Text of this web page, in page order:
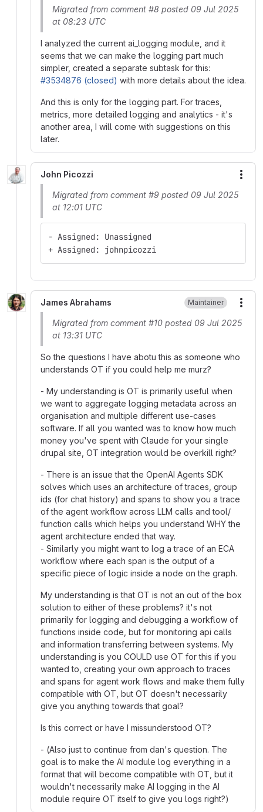
Migrated from comment #8 posted 09 Jul 2025
at 08:23 UTC
I analyzed the current ai_logging module, and it
seems that we can make the logging part much
simpler, created a separate subtask for this:
#3534876 (closed) with more details about the idea.
And this is only for the logging part. For traces,
metrics, more detailed logging and analytics - it's
another area, I will come with suggestions on this
later.
John Picozzi
Migrated from comment #9 posted 09 Jul 2025
at 12:01 UTC
- Assigned: Unassigned
+ Assigned: johnpicozzi
James Abrahams Maintainer
Migrated from comment #10 posted 09 Jul 2025
at 13:31 UTC
So the questions I have abotu this as someone who
understands OT if you could help me murz?
- My understanding is OT is primarily useful when
we want to aggregate logging metadata across an
organisation and multiple different use-cases
software. If all you wanted was to know how much
money you've spent with Claude for your single
drupal site, OT integration would be overkill right?
- There is an issue that the OpenAI Agents SDK
solves which uses an architecture of traces, group
ids (for chat history) and spans to show you a trace
of the agent workflow across LLM calls and tool/
function calls which helps you understand WHY the
agent architecture ended that way.
- Similarly you might want to log a trace of an ECA
workflow where each span is the output of a
specific piece of logic inside a node on the graph.
My understanding is that OT is not an out of the box
solution to either of these problems? it's not
primarily for logging and debugging a workflow of
functions inside code, but for monitoring api calls
and information transferring between systems. My
understanding is you COULD use OT for this if you
wanted to, creating your own approach to traces
and spans for agent work flows and make them fully
compatible with OT, but OT doesn't necessarily
give you anything towards that goal?
Is this correct or have I missunderstood OT?
- (Also just to continue from dan's question. The
goal is to make the AI module log everything in a
format that will become compatible with OT, but it
wouldn't necessarily make AI logging in the AI
module require OT itself to give you logs right?)